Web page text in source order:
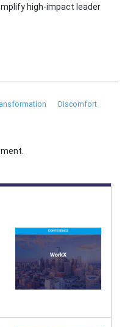
high-impact leader
Discomfort